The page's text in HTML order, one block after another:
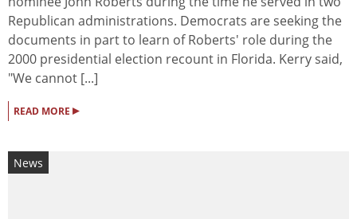
Republican administrations. Democrats are seeking the
documents in part to learn of Roberts' role during the
2000 presidential election recount in Florida. Kerry said,
"We cannot [...]
READ MORE ▸
News